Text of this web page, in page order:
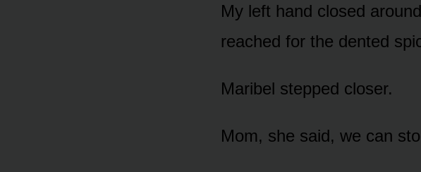
My left hand closed
reached for the dented
Maribel stepped closer.
Mom, she said, we can